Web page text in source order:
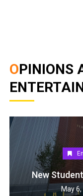
OPINIONS AND
New
May